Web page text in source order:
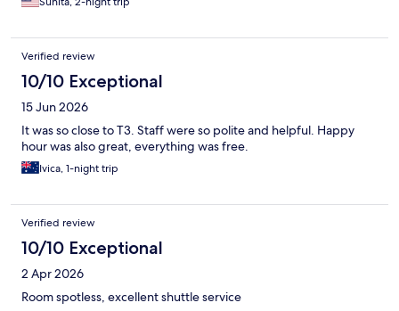
Verified review
10/10 Exceptional
15 Jun 2026
It was so close to T3. Staff were so polite and helpful. Happy
hour was also great, everything was free.
Ivica, 1-night trip
Verified review
10/10 Exceptional
2 Apr 2026
Room spotless, excellent shuttle service